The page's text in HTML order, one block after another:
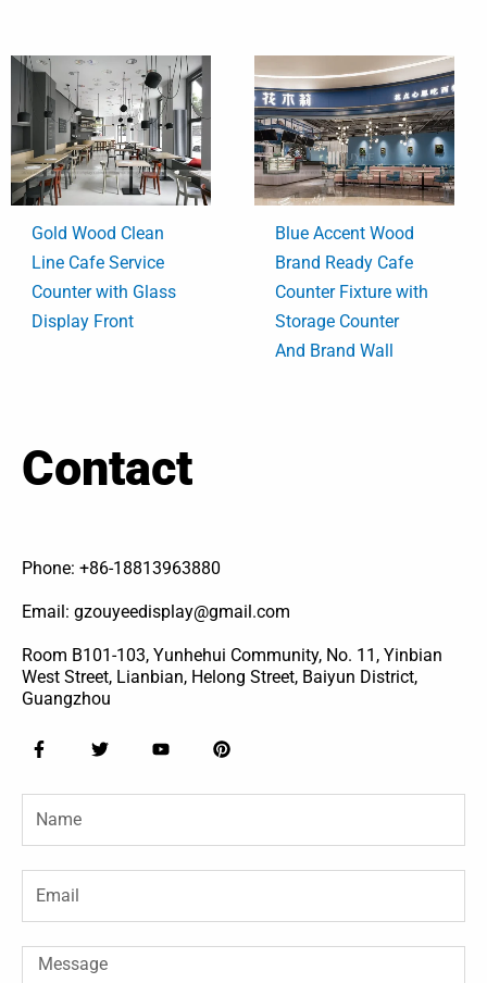
Gold Wood Clean
Line Cafe Service
Counter with Glass
Display Front
Blue Accent Wood
Brand Ready Cafe
Counter Fixture with
Storage Counter
And Brand Wall
Contact
Phone: +86-18813963880
Email: gzouyeedisplay@gmail.com
Room B101-103, Yunhehui Community, No. 11, Yinbian
West Street, Lianbian, Helong Street, Baiyun District,
Guangzhou
F
a
e
b
o
o
f
T
w
t
r
Y
o
t
e
P
i
t
e
Name
Email
Message